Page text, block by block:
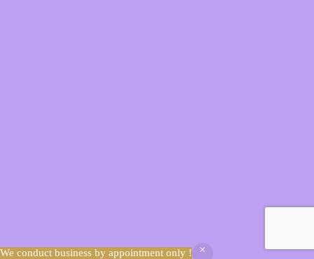
We conduct business by appointment only !